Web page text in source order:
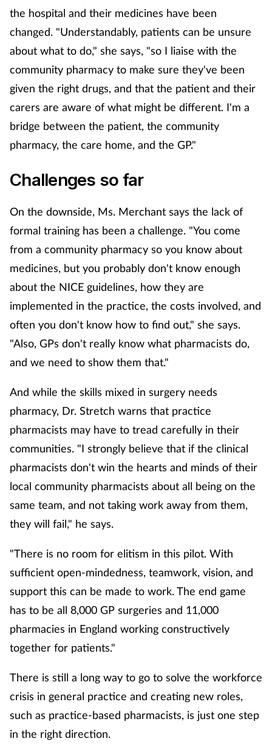
the hospital and their medicines have been
changed. "Understandably, patients can be unsure
about what to do," she says, "so I liaise with the
community pharmacy to make sure they've been
given the right drugs, and that the patient and their
carers are aware of what might be different. I'm a
bridge between the patient, the community
pharmacy, the care home, and the GP."
Challenges so far
On the downside, Ms. Merchant says the lack of
formal training has been a challenge. "You come
from a community pharmacy so you know about
medicines, but you probably don't know enough
about the NICE guidelines, how they are
implemented in the practice, the costs involved, and
often you don't know how to find out," she says.
"Also, GPs don't really know what pharmacists do,
and we need to show them that."
And while the skills mixed in surgery needs
pharmacy, Dr. Stretch warns that practice
pharmacists may have to tread carefully in their
communities. "I strongly believe that if the clinical
pharmacists don't win the hearts and minds of their
local community pharmacists about all being on the
same team, and not taking work away from them,
they will fail," he says.
"There is no room for elitism in this pilot. With
sufficient open-mindedness, teamwork, vision, and
support this can be made to work. The end game
has to be all 8,000 GP surgeries and 11,000
pharmacies in England working constructively
together for patients."
There is still a long way to go to solve the workforce
crisis in general practice and creating new roles,
such as practice-based pharmacists, is just one step
in the right direction.